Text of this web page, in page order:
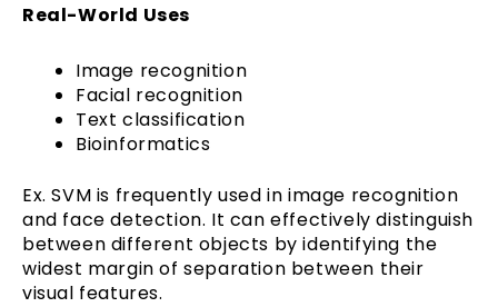
Real-World Uses
Image recognition
Facial recognition
Text classification
Bioinformatics
Ex. SVM is frequently used in image recognition
and face detection. It can effectively distinguish
between different objects by identifying the
widest margin of separation between their
visual features.